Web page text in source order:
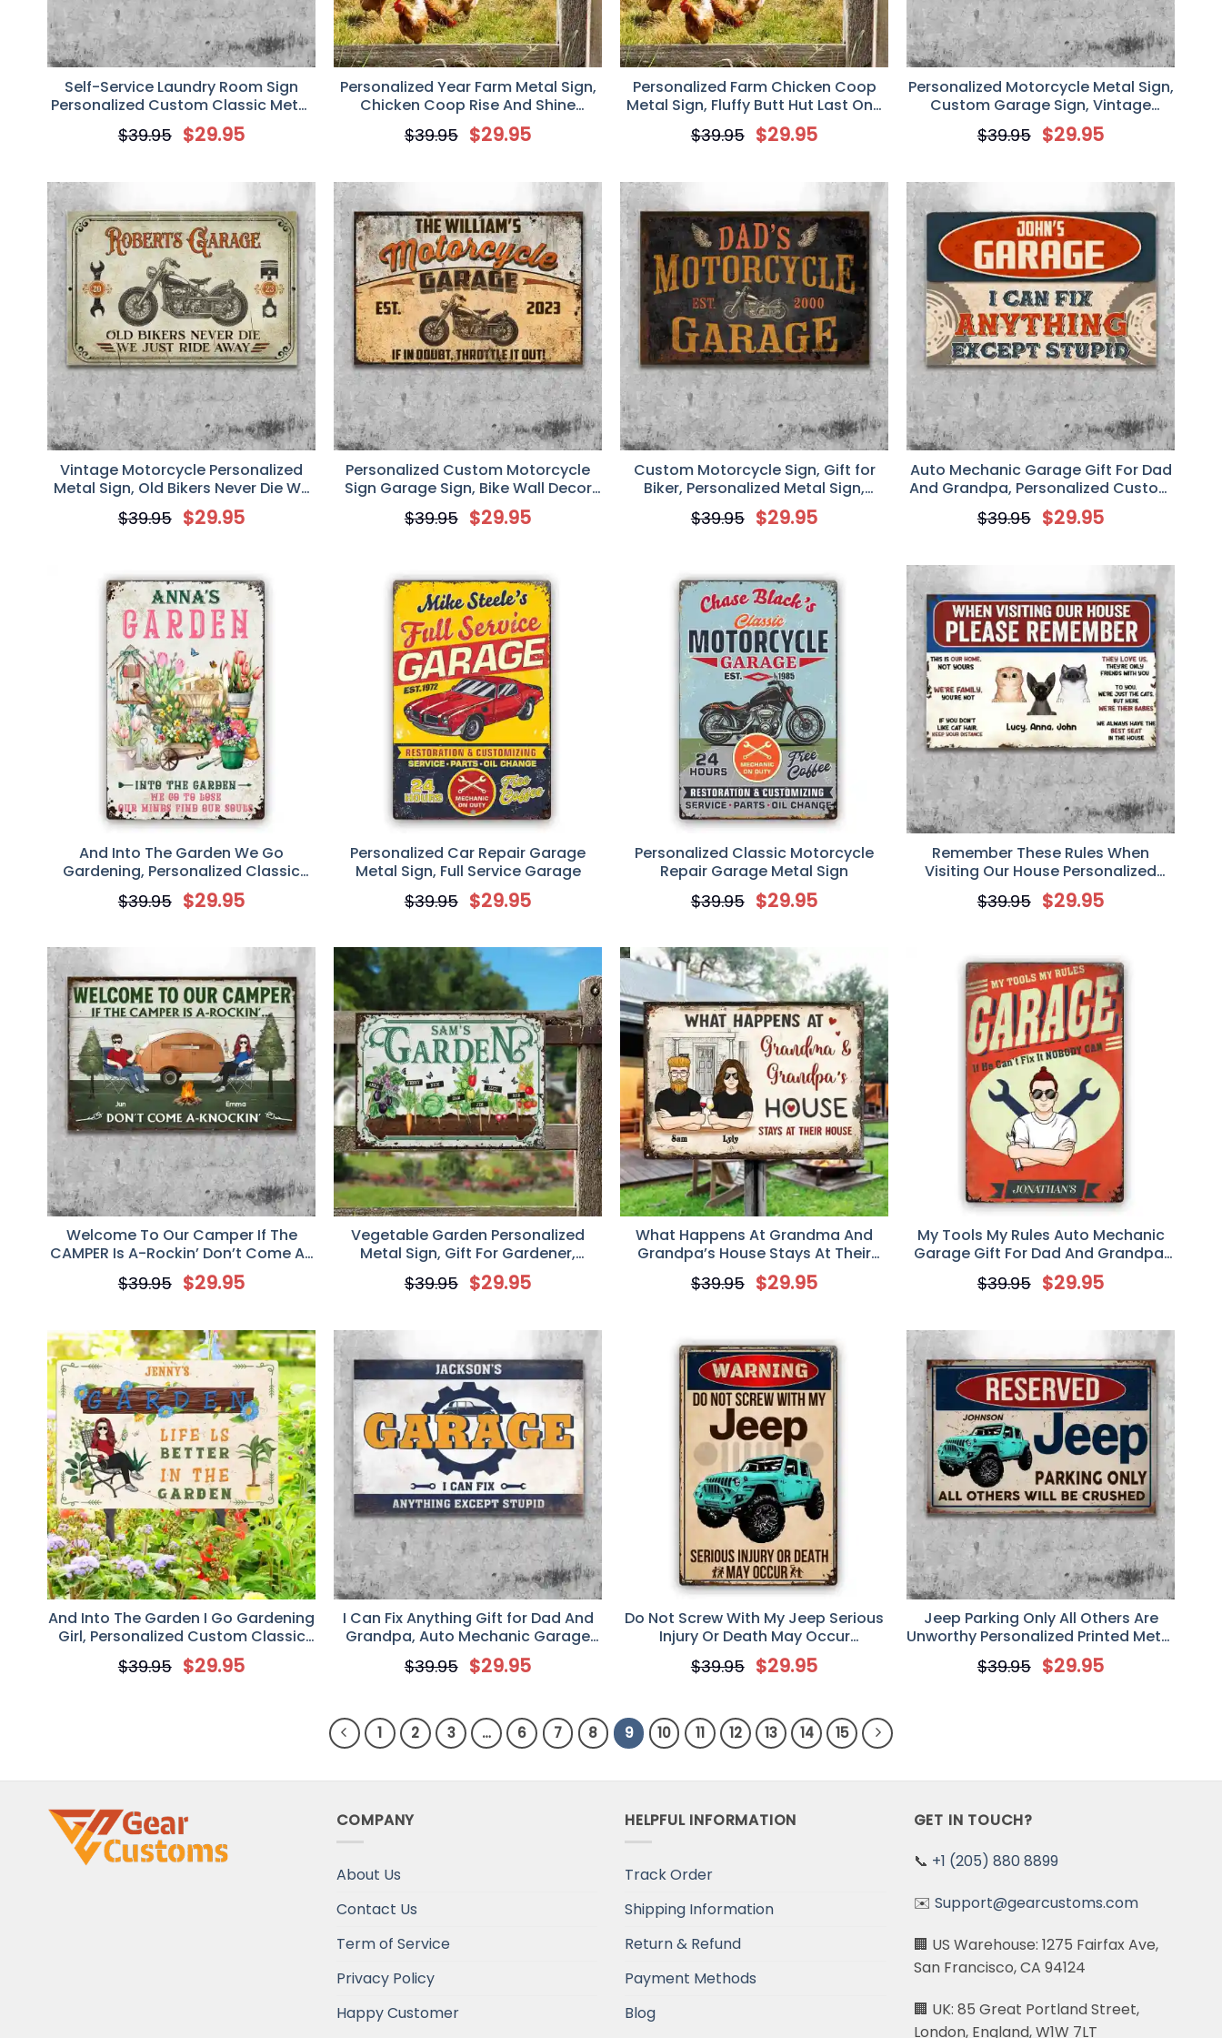
Self-Service Laundry Room Sign
Personalized Custom Classic Metal
Sign
$39.95 $29.95
Personalized Year Farm Metal Sign,
Chicken Coop Rise And Shine
Customized Metal Signs, Chicken
Sign
$39.95 $29.95
Personalized Farm Chicken Coop
Metal Sign, Fluffy Butt Hut Last One
In Is A Rotten Egg-Chicken
$39.95 $29.95
Personalized Motorcycle Metal Sign,
Custom Garage Sign, Vintage
Design
$39.95 $29.95
Vintage Motorcycle Personalized
Metal Sign, Old Bikers Never Die We
Just Ride Away
$39.95 $29.95
Personalized Custom Motorcycle
Sign Garage Sign, Bike Wall Decor
Gift, Mechanic Auto Gift
$39.95 $29.95
Custom Motorcycle Sign, Gift for
Biker, Personalized Metal Sign,
Motorcycle Garage Decor
$39.95 $29.95
Auto Mechanic Garage Gift For Dad
And Grandpa, Personalized Custom
Classic Metal Sign, I Can Fix
Anything
$39.95 $29.95
And Into The Garden We Go
Gardening, Personalized Classic
Metal Sign, Garden Sign, Gift For
Gardening Lovers
$39.95 $29.95
Personalized Car Repair Garage
Metal Sign, Full Service Garage
$39.95 $29.95
Personalized Classic Motorcycle
Repair Garage Metal Sign
$39.95 $29.95
Remember These Rules When
Visiting Our House Personalized
Metal Sign, Gift For Cat Lover
$39.95 $29.95
Welcome To Our Camper If The
CAMPER Is A-Rockin’ Don’t Come A-
Knockin’, Personalized Metal Sign,
Gift For Camping Lover
$39.95 $29.95
Vegetable Garden Personalized
Metal Sign, Gift For Gardener,
Custom Gardener Name Sign
$39.95 $29.95
What Happens At Grandma And
Grandpa’s House Stays At Their
House, Personalized Metal Sign, Gift
For Grandparents
$39.95 $29.95
My Tools My Rules Auto Mechanic
Garage Gift For Dad And Grandpa,
Personalized Custom Classic Metal
Sign
$39.95 $29.95
And Into The Garden I Go Gardening
Girl, Personalized Custom Classic
Metal Sign, Gift For Mom
$39.95 $29.95
I Can Fix Anything Gift for Dad And
Grandpa, Auto Mechanic Garage
Sign, Personalized Custom Classic
Metal Sign
$39.95 $29.95
Do Not Screw With My Jeep Serious
Injury Or Death May Occur
Personalized Printed Metal Sign, Gift
for Off-Road Car/ Jeep Lover
$39.95 $29.95
Jeep Parking Only All Others Are
Unworthy Personalized Printed Metal
Sign, Gift for Off-Road Car/ Jeep
Lover
$39.95 $29.95
1 2 3 … 6 7 8 9 10 11 12 13 14 15
COMPANY
About Us
Contact Us
Term of Service
Privacy Policy
Happy Customer
HELPFUL INFORMATION
Track Order
Shipping Information
Return & Refund
Payment Methods
Blog
GET IN TOUCH?
📞 +1 (205) 880 8899
✉️ Support@gearcustoms.com
🏢 US Warehouse: 1275 Fairfax Ave,
San Francisco, CA 94124
🏢 UK: 85 Great Portland Street,
London, England, W1W 7LT